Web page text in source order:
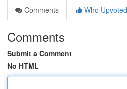
Comments
Who Upvoted
Comments
Submit a Comment
No HTML